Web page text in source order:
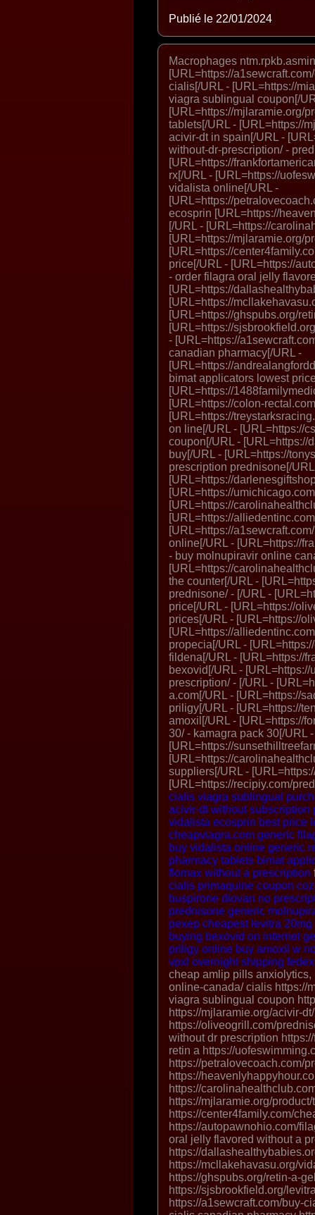
Publié le 22/01/2024
Macrophages
[URL=https://
cialis[/URL - [URL=https://
viagra sublingual coupon[/
[URL=https://mjlaramie.org/
tablets[/URL - [URL=https://
acivir-dt in spain[/URL -
without-dr-prescription/ -
[URL=https://
rx[/URL - [URL=https://
vidalista online[/URL -
[URL=https://
ecosprin [URL=https://
[/URL - [URL=https://
[URL=https://mjlaramie.org/
[URL=https://
price[/URL - [URL=https://
- order filagra oral jelly
[URL=https://
[URL=https://
[URL=https://ghspubs.org/
[URL=https://
- [URL=https://
canadian pharmacy[/URL -
[URL=https://
bimat applicators lowest
[URL=https://
[URL=https://colon-
[URL=https://
on line[/URL - [URL=https://
coupon[/URL - [URL=https://
buy[/URL - [URL=https://
prescription prednisone[/
[URL=https://
[URL=https://
[URL=https://
[URL=https://
[URL=https://
online[/URL - [URL=https://
- buy molnupiravir online
[URL=https://
the counter[/URL -
prednisone/ - [/URL -
price[/URL - [URL=https://
prices[/URL - [URL=https://
[URL=https://
propecia[/URL -
fildena[/URL - [URL=https://
bexovid[/URL -
prescription/ - [/URL -
a.com[/URL - [URL=https://
priligy[/URL - [URL=https://
amoxil[/URL - [URL=https://
30/ - kamagra pack 30[/URL -
[URL=https://
[URL=https://
suppliers[/URL -
[URL=https://recipiy.com/
cialis viagra sublingual
acivir-dt without subscription
vidalista ecosprin best price
cheapviagra.com generic
buy vidalista online generic
pharmacy tablets bimat
flomax without a prescription
cialis primaquine coupon
buspirone diovan no
prednisone generic
pexep cheapest levitra 20mg
buying bexovid on internet
priligy online buy amoxil w
vpxl overnight shipping fedex
cheap amlip pills anxiolytics,
online-canada/ cialis https://
viagra sublingual coupon
https://mjlaramie.org/acivir-
https://oliveogrill.com/
without dr prescription
retin a https://
https://petralovecoach.com/
https://
https://
https://mjlaramie.org/
https://center4family.com/
https://autopawnohio.com/
oral jelly flavored without a
https://
https://mcllakehavasu.org/
https://ghspubs.org/retin-a-
https://sjsbrookfield.org/
https://a1sewcraft.com/buy-